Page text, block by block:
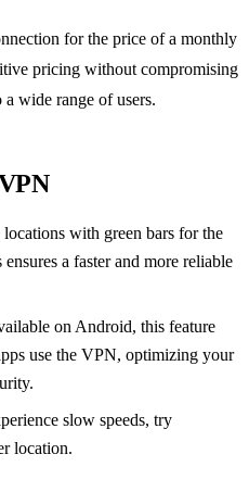
for the price of a monthly
pricing without compromising
wide range of users.
locations with green bars for the
a faster and more reliable
on Android, this feature
use the VPN, optimizing your
slow speeds, try
location.